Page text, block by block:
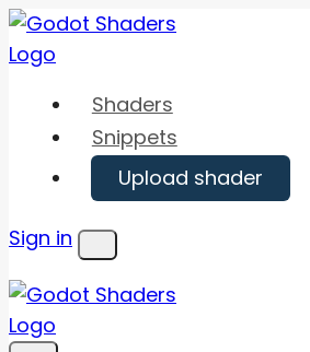
Skip
to
Shaders
Snippets
Upload shader
Sign in
Menu